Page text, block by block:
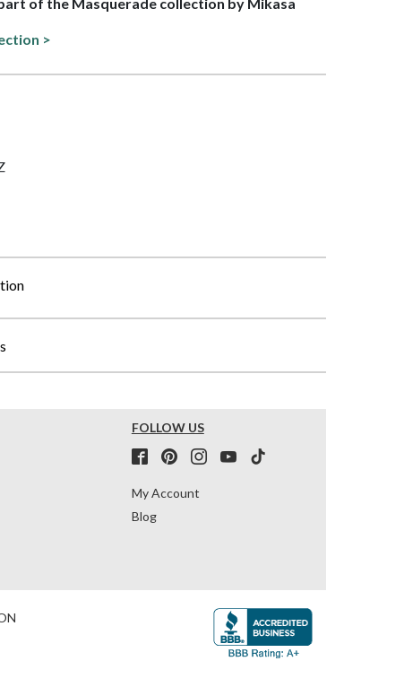
>
FOLLOW US
My Account
Blog